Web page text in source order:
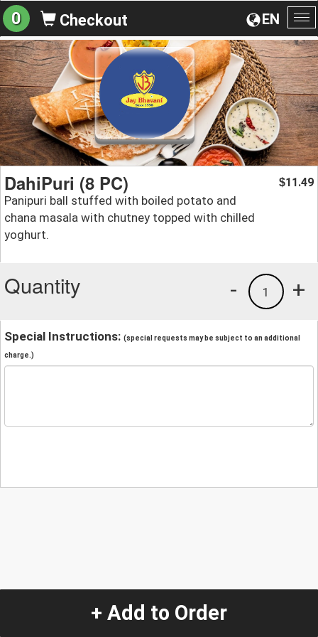
EN
0 Checkout
DahiPuri (8 PC)
Panipuri ball stuffed with boiled potato and
chana masala with chutney topped with chilled
yoghurt.
$11.49
Quantity +
1
-
Special Instructions: (special requests may be subject to an additional
charge.)
+ Add to Order